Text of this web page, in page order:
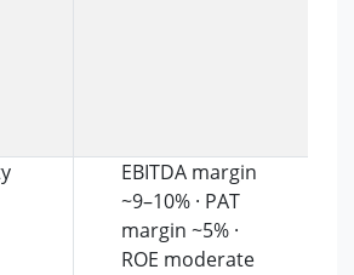
EBITDA margin
~9–10% · PAT
margin ~5% ·
ROE moderate